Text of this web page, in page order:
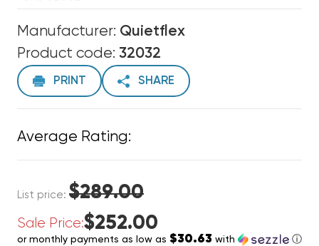
Manufacturer: Quietflex
Product code: 32032
PRINT SHARE
Average Rating:
List price: $289.00
Sale Price:$252.00
or monthly payments as low as $30.63 with ⓘ